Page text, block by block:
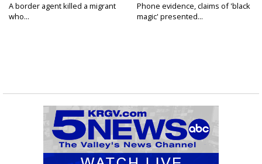
A border agent killed a migrant
who...
Phone evidence, claims of 'black
magic' presented...